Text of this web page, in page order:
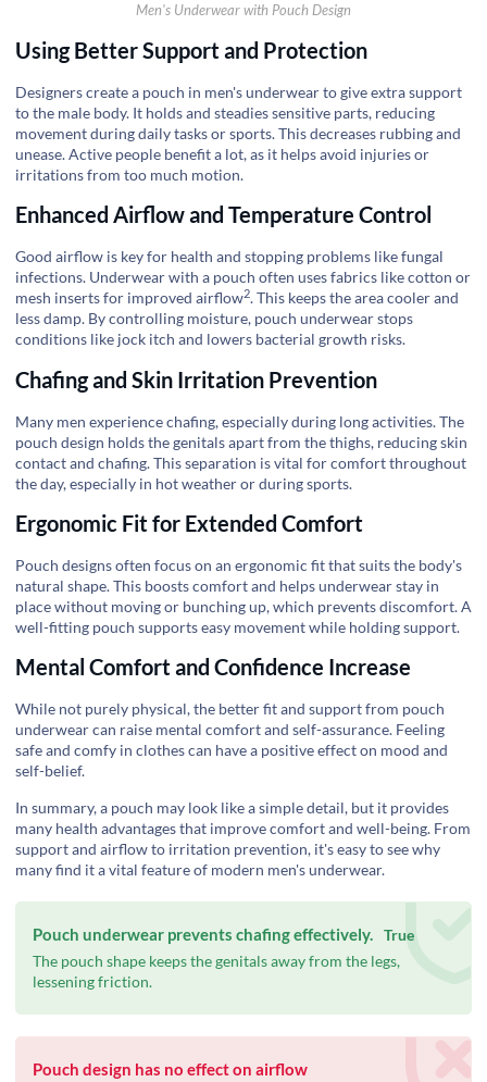
Men's Underwear with Pouch Design
Using Better Support and Protection
Designers create a pouch in men's underwear to give extra support
to the male body. It holds and steadies sensitive parts, reducing
movement during daily tasks or sports. This decreases rubbing and
unease. Active people benefit a lot, as it helps avoid injuries or
irritations from too much motion.
Enhanced Airflow and Temperature Control
Good airflow is key for health and stopping problems like fungal
infections. Underwear with a pouch often uses fabrics like cotton or
mesh inserts for improved airflow2. This keeps the area cooler and
less damp. By controlling moisture, pouch underwear stops
conditions like jock itch and lowers bacterial growth risks.
Chafing and Skin Irritation Prevention
Many men experience chafing, especially during long activities. The
pouch design holds the genitals apart from the thighs, reducing skin
contact and chafing. This separation is vital for comfort throughout
the day, especially in hot weather or during sports.
Ergonomic Fit for Extended Comfort
Pouch designs often focus on an ergonomic fit that suits the body's
natural shape. This boosts comfort and helps underwear stay in
place without moving or bunching up, which prevents discomfort. A
well-fitting pouch supports easy movement while holding support.
Mental Comfort and Confidence Increase
While not purely physical, the better fit and support from pouch
underwear can raise mental comfort and self-assurance. Feeling
safe and comfy in clothes can have a positive effect on mood and
self-belief.
In summary, a pouch may look like a simple detail, but it provides
many health advantages that improve comfort and well-being. From
support and airflow to irritation prevention, it's easy to see why
many find it a vital feature of modern men's underwear.
Pouch underwear prevents chafing effectively. True
The pouch shape keeps the genitals away from the legs,
lessening friction.
Pouch design has no effect on airflow